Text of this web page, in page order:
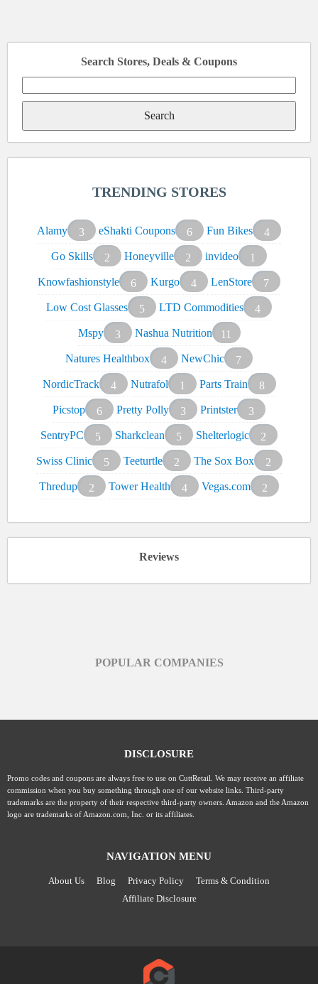
Search Stores, Deals & Coupons
for:
TRENDING STORES
Alamy 3 eShakti Coupons 6 Fun Bikes
4
Go Skills
2 Honeyville 2 invideo
1
Knowfashionstyle
6 Kurgo 4 LenStore
7
Low Cost Glasses
5 LTD Commodities
4
Mspy
3 Nashua Nutrition
11
Natures Healthbox
4 NewChic
7
NordicTrack
4 Nutrafol 1 Parts Train
8
Picstop
6 Pretty Polly 3 Printster
3
SentryPC
5 Sharkclean 5 Shelterlogic
2
Swiss Clinic
5 Teeturtle 2 The Sox Box
2
Thredup
2 Tower Health 4 Vegas.com 2
Reviews
POPULAR COMPANIES
DISCLOSURE
Promo codes and coupons are always free to use on CuttRetail. We may receive an affiliate
commission when you buy something through one of our website links. Third-party
trademarks are the property of their respective third-party owners. Amazon and the Amazon
logo are trademarks of Amazon.com, Inc. or its affiliates.
NAVIGATION MENU
About Us Blog Privacy Policy
Terms & Condition
Affiliate Disclosure